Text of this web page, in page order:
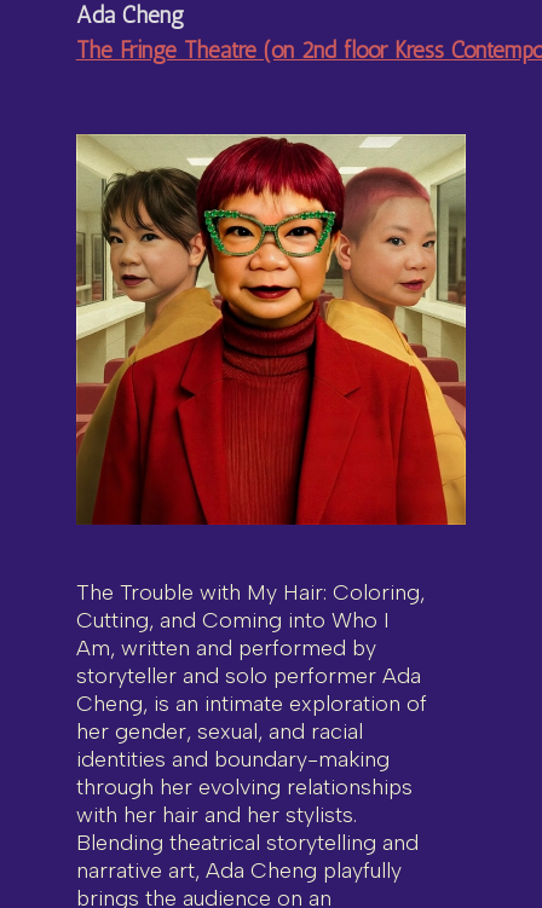
Ada Cheng
The Fringe Theatre (on 2nd floor Kress
The Trouble with My Hair: Coloring,
Cutting, and Coming into Who I
Am, written and performed by
storyteller and solo performer Ada
Cheng, is an intimate exploration of
her gender, sexual, and racial
identities and boundary-making
through her evolving relationships
with her hair and her stylists.
Blending theatrical storytelling and
narrative art, Ada Cheng playfully
brings the audience on an